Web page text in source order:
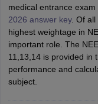
NEET PG
NEET MDS
Cutoff
Nursing Fees Structure
medical entrance
2026 answer key. Of all
highest weightage in
important role. The
11,13,14 is provided in
performance and
subject.